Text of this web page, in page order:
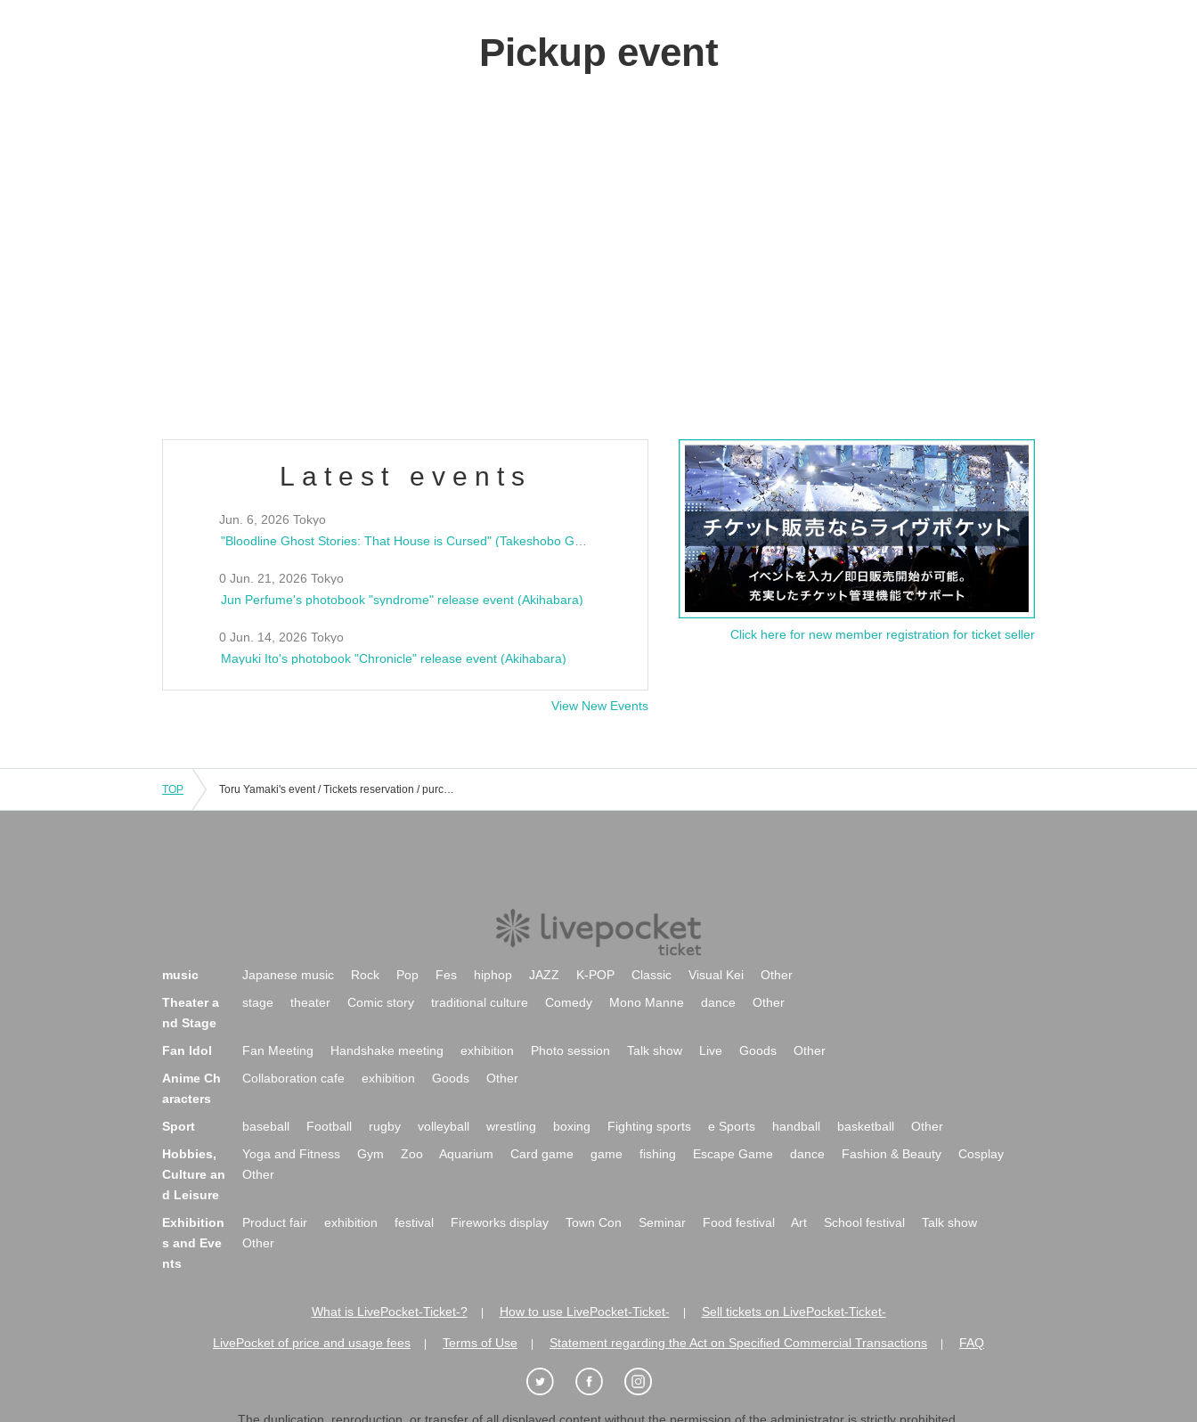
Pickup event
Latest events
Jun. 6, 2026 Tokyo
0 Jun. 21, 2026 Tokyo
Jun Perfume's photobook "syndrome" release event (Akihabara)
0 Jun. 14, 2026 Tokyo
Mayuki Ito's photobook "Chronicle" release event (Akihabara)
View New Events
Click here for new member registration for ticket seller
TOP Toru Yamaki's event / Tickets reservation / purchase / sales information list
music Japanese music Rock Pop Fes hiphop JAZZ K-POP Classic Visual Kei
Other
Theater a
nd Stage
stage theater Comic story traditional culture Comedy Mono Manne dance Other
Fan Idol Fan Meeting Handshake meeting exhibition Photo session Talk show Live Goods
Other
Anime Ch
aracters
Collaboration cafe exhibition Goods Other
Sport baseball Football rugby volleyball wrestling boxing Fighting sports e Sports handball basketball
Other
Hobbies,
Culture an
d Leisure
Yoga and Fitness Gym Zoo Aquarium Card game game fishing Escape Game dance Fashion & Beauty
Cosplay
Other
Exhibition
s and Eve
nts
Product fair exhibition festival Fireworks display Town Con Seminar Food festival Art School festival
Talk show
Other
What is LivePocket-Ticket-? How to use LivePocket-Ticket- Sell tickets on LivePocket-Ticket-
LivePocket of price and usage fees Terms of Use Statement regarding the Act on Specified Commercial Transactions FAQ